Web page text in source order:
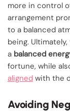
more in control
arrangement
to a balanced
being.
a balanced
fortune, while
aligned with the
Avoiding